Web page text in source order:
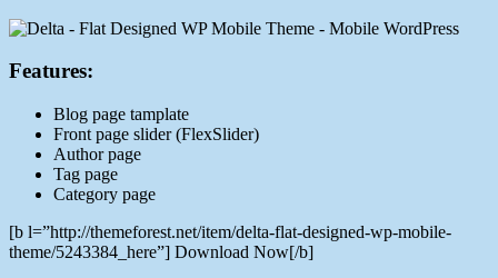
Features:
Blog page tamplate
Front page slider (FlexSlider)
Author page
Tag page
Category page
[b l=”http://themeforest.net/item/delta-flat-designed-wp-mobile-
theme/5243384_here”] Download Now[/b]